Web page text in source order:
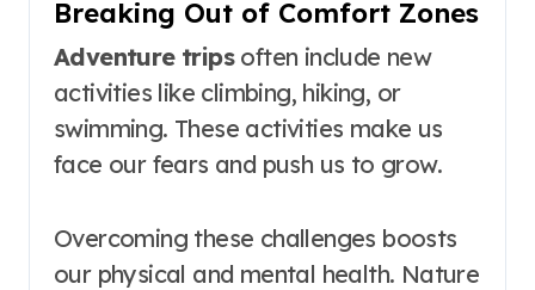
Breaking Out of Comfort Zones
Adventure tripsoften include new
activities like climbing, hiking, or
swimming. These activities make us
face our fears and push us to grow.
Overcoming these challenges boosts
our physical and mental health. Nature